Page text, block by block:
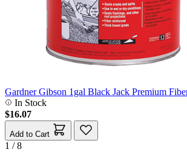
Gardner Gibson 1gal Black Jack Premium
In Stock
$16.07
Add to Cart
1 / 8